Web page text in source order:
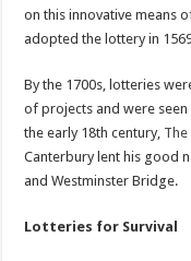
on this innovative means
adopted the lottery in
By the 1700s, lotteries
of projects and were seen
the early 18th century,
Canterbury lent his good
and Westminster Bridge.
Lotteries for Survival